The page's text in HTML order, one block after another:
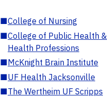
■College of Nursing
■College of Public Health &
Health Professions
■McKnight Brain Institute
■UF Health Jacksonville
■The Wertheim UF Scripps